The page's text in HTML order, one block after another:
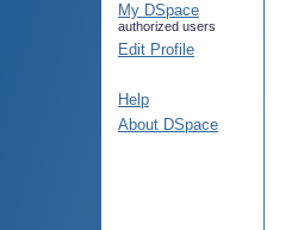
My DSpace
authorized users
Edit Profile
Help
About DSpace